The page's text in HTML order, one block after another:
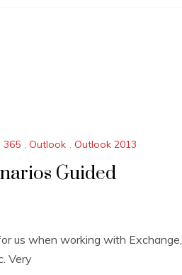
365 , Outlook , Outlook 2013
Guided
us when working with Exchange,
Very